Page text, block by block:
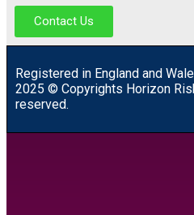
Contact Us
Registered in England and
2025 © Copyrights Horizon
reserved.